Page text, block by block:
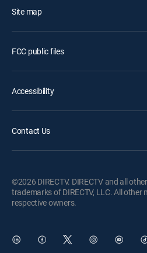
Site map
FCC public files
Accessibility
Contact Us
©2026 DIRECTV. DIRECTV and all
trademarks of DIRECTV, LLC. All
respective owners.